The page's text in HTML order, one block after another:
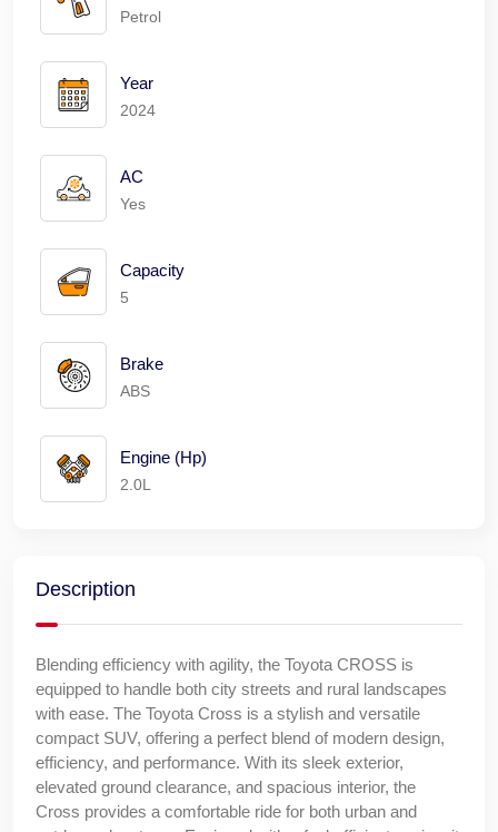
Petrol
Year
2024
AC
Yes
Capacity
5
Brake
ABS
Engine (Hp)
2.0L
Description
Blending efficiency with agility, the Toyota CROSS is
equipped to handle both city streets and rural landscapes
with ease. The Toyota Cross is a stylish and versatile
compact SUV, offering a perfect blend of modern design,
efficiency, and performance. With its sleek exterior,
elevated ground clearance, and spacious interior, the
Cross provides a comfortable ride for both urban and